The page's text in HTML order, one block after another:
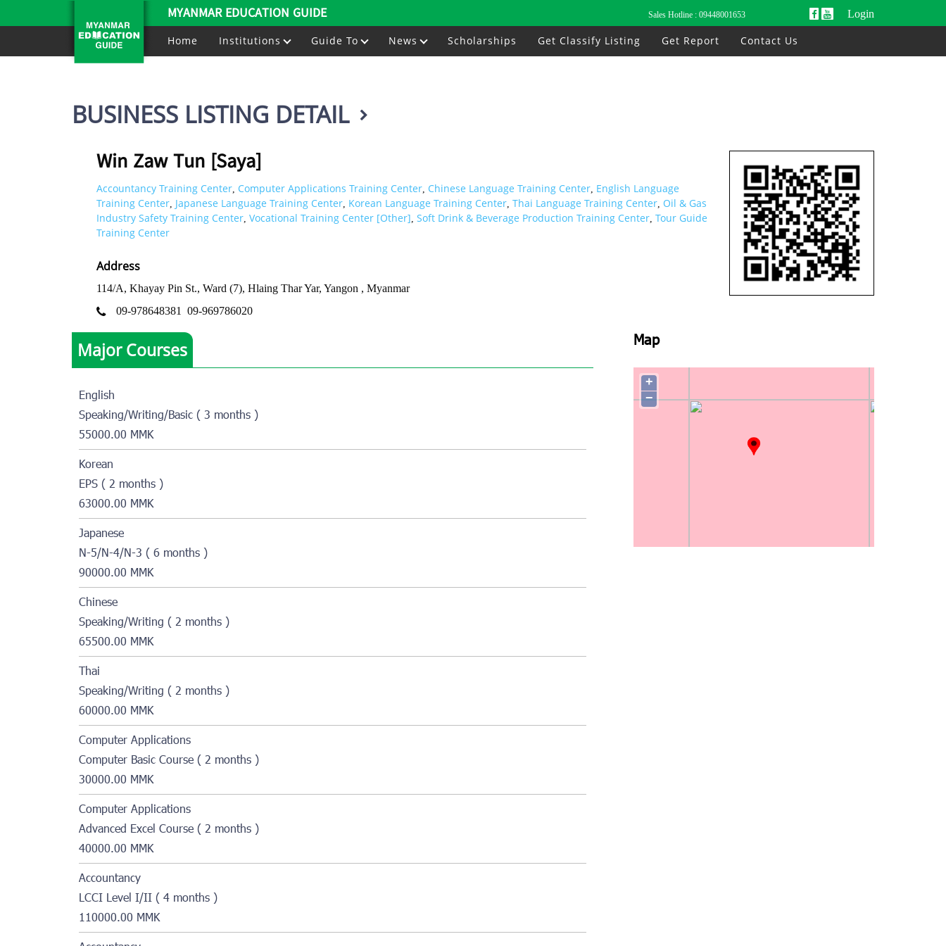
MYANMAR EDUCATION GUIDE Sales Hotline : 09448001653 Login
Home Institutions Guide To News Scholarships Get Classify Listing Get Report Contact Us
BUSINESS LISTING DETAIL
Win Zaw Tun [Saya]
Accountancy Training Center, Computer Applications Training Center, Chinese Language Training Center, English Language
Training Center, Japanese Language Training Center, Korean Language Training Center, Thai Language Training Center, Oil & Gas
Industry Safety Training Center, Vocational Training Center [Other], Soft Drink & Beverage Production Training Center, Tour Guide
Training Center
Address
114/A, Khayay Pin St., Ward (7), Hlaing Thar Yar, Yangon , Myanmar
09-978648381
09-969786020
Major Courses
English
Speaking/Writing/Basic ( 3 months )
55000.00 MMK
Korean
EPS ( 2 months )
63000.00 MMK
Japanese
N-5/N-4/N-3 ( 6 months )
90000.00 MMK
Chinese
Speaking/Writing ( 2 months )
65500.00 MMK
Thai
Speaking/Writing ( 2 months )
60000.00 MMK
Computer Applications
Computer Basic Course ( 2 months )
30000.00 MMK
Computer Applications
Advanced Excel Course ( 2 months )
40000.00 MMK
Accountancy
LCCI Level I/II ( 4 months )
110000.00 MMK
Map
+
−